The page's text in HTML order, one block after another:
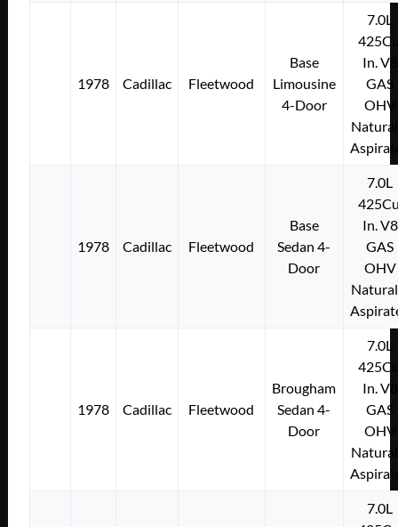
1978 Cadillac Fleetwood
Base
Limousine
4-Door
7.0L
In. V8
GAS
OHV
1978 Cadillac Fleetwood
Base
Sedan 4-
Door
7.0L
In. V8
GAS
OHV
1978 Cadillac Fleetwood
Brougham
Sedan 4-
Door
7.0L
In. V8
GAS
OHV
7.0L